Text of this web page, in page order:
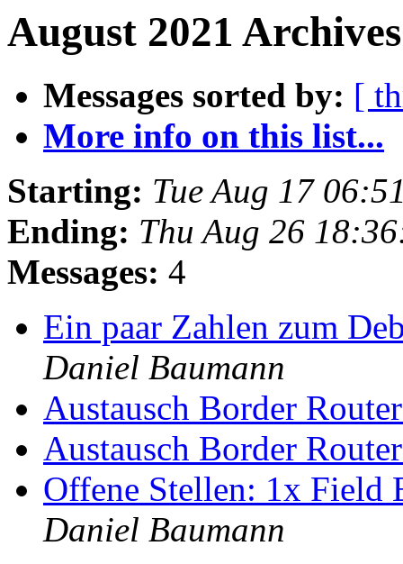
August 2021
Messages sorted by: [
More info on this list...
Starting: Tue Aug 17
Ending: Thu Aug 26
Messages: 4
Ein paar Zahlen zum
Daniel Baumann
Austausch Border
Austausch Border
Offene Stellen: 1x
Daniel Baumann